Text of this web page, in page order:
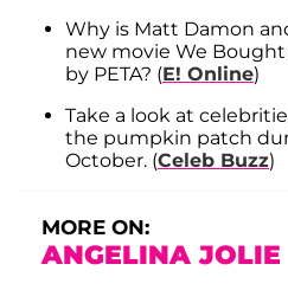
Why is Matt Damon
new movie We
by PETA? (E! Online)
Take a look at
the pumpkin patch
October. (Celeb Buzz)
MORE ON:
ANGELINA JOLIE